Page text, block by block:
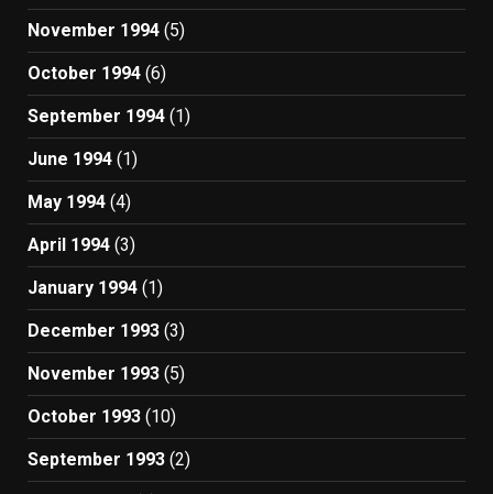
November 1994 (5)
October 1994 (6)
September 1994 (1)
June 1994 (1)
May 1994 (4)
April 1994 (3)
January 1994 (1)
December 1993 (3)
November 1993 (5)
October 1993 (10)
September 1993 (2)